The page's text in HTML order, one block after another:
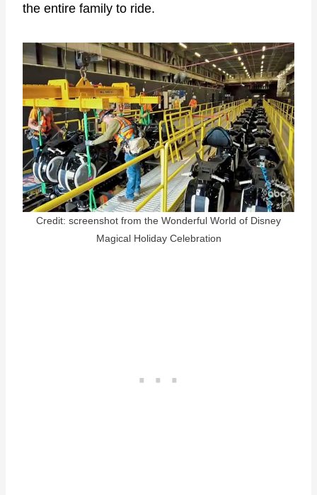
the entire family to ride.
Credit: screenshot from the Wonderful World of Disney
Magical Holiday Celebration